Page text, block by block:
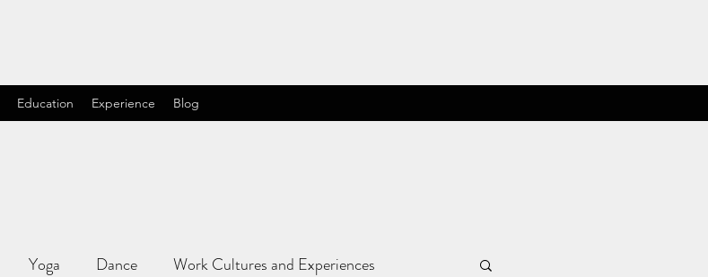
Education Experience Blog
Yoga Dance Work Cultures and Experiences